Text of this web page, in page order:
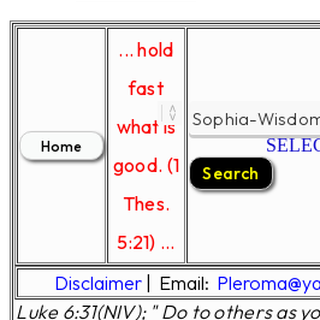
... hold
fast
what is
good. (1
Thes.
5:21) ...
Disclaimer Email:
Luke 6:31(NIV); " Do to others as